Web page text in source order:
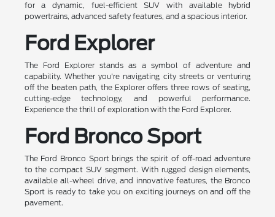
for a dynamic, fuel-efficient SUV with available hybrid
powertrains, advanced safety features, and a spacious interior.
Ford Explorer
The Ford Explorer stands as a symbol of adventure and
capability. Whether you're navigating city streets or venturing
off the beaten path, the Explorer offers three rows of seating,
cutting-edge technology, and powerful performance.
Experience the thrill of exploration with the Ford Explorer.
Ford Bronco Sport
The Ford Bronco Sport brings the spirit of off-road adventure
to the compact SUV segment. With rugged design elements,
available all-wheel drive, and innovative features, the Bronco
Sport is ready to take you on exciting journeys on and off the
pavement.